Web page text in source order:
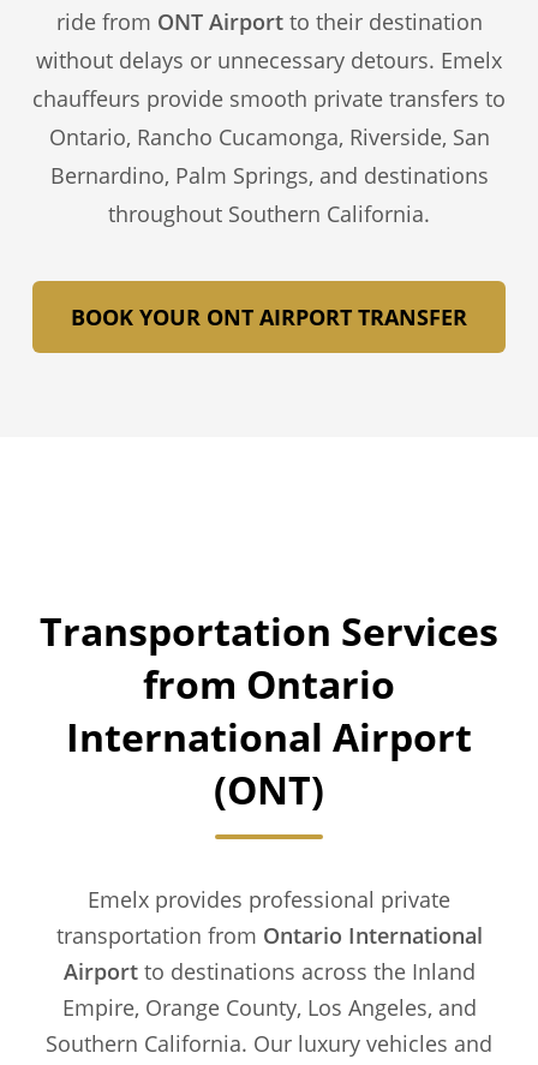
ride from ONT Airportto their destination
without delays or unnecessary detours. Emelx
chauffeurs provide smooth private transfers to
Ontario, Rancho Cucamonga, Riverside, San
Bernardino, Palm Springs, and destinations
throughout Southern California.
BOOK YOUR ONT AIRPORT TRANSFER
Transportation Services
from Ontario
International Airport
(ONT)
Emelx provides professional private
transportation from Ontario International
Airportto destinations across the Inland
Empire, Orange County, Los Angeles, and
Southern California. Our luxury vehicles and